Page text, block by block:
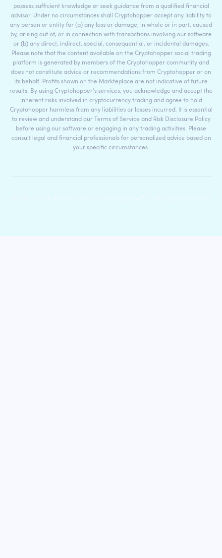
possess sufficient knowledge or seek guidance from a qualified financial
advisor. Under no circumstances shall Cryptohopper accept any liability to
any person or entity for (a) any loss or damage, in whole or in part, caused
by, arising out of, or in connection with transactions involving our software
or (b) any direct, indirect, special, consequential, or incidental damages.
Please note that the content available on the Cryptohopper social trading
platform is generated by members of the Cryptohopper community and
does not constitute advice or recommendations from Cryptohopper or on
its behalf. Profits shown on the Markteplace are not indicative of future
results. By using Cryptohopper's services, you acknowledge and accept the
inherent risks involved in cryptocurrency trading and agree to hold
Cryptohopper harmless from any liabilities or losses incurred. It is essential
to review and understand our Terms of Service and Risk Disclosure Policy
before using our software or engaging in any trading activities. Please
consult legal and financial professionals for personalized advice based on
your specific circumstances.